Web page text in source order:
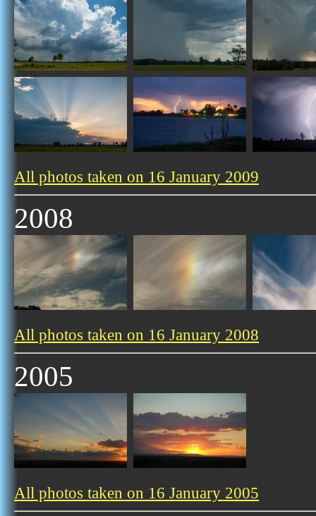
All photos taken on 16 January 2009
2008
All photos taken on 16 January 2008
2005
All photos taken on 16 January 2005